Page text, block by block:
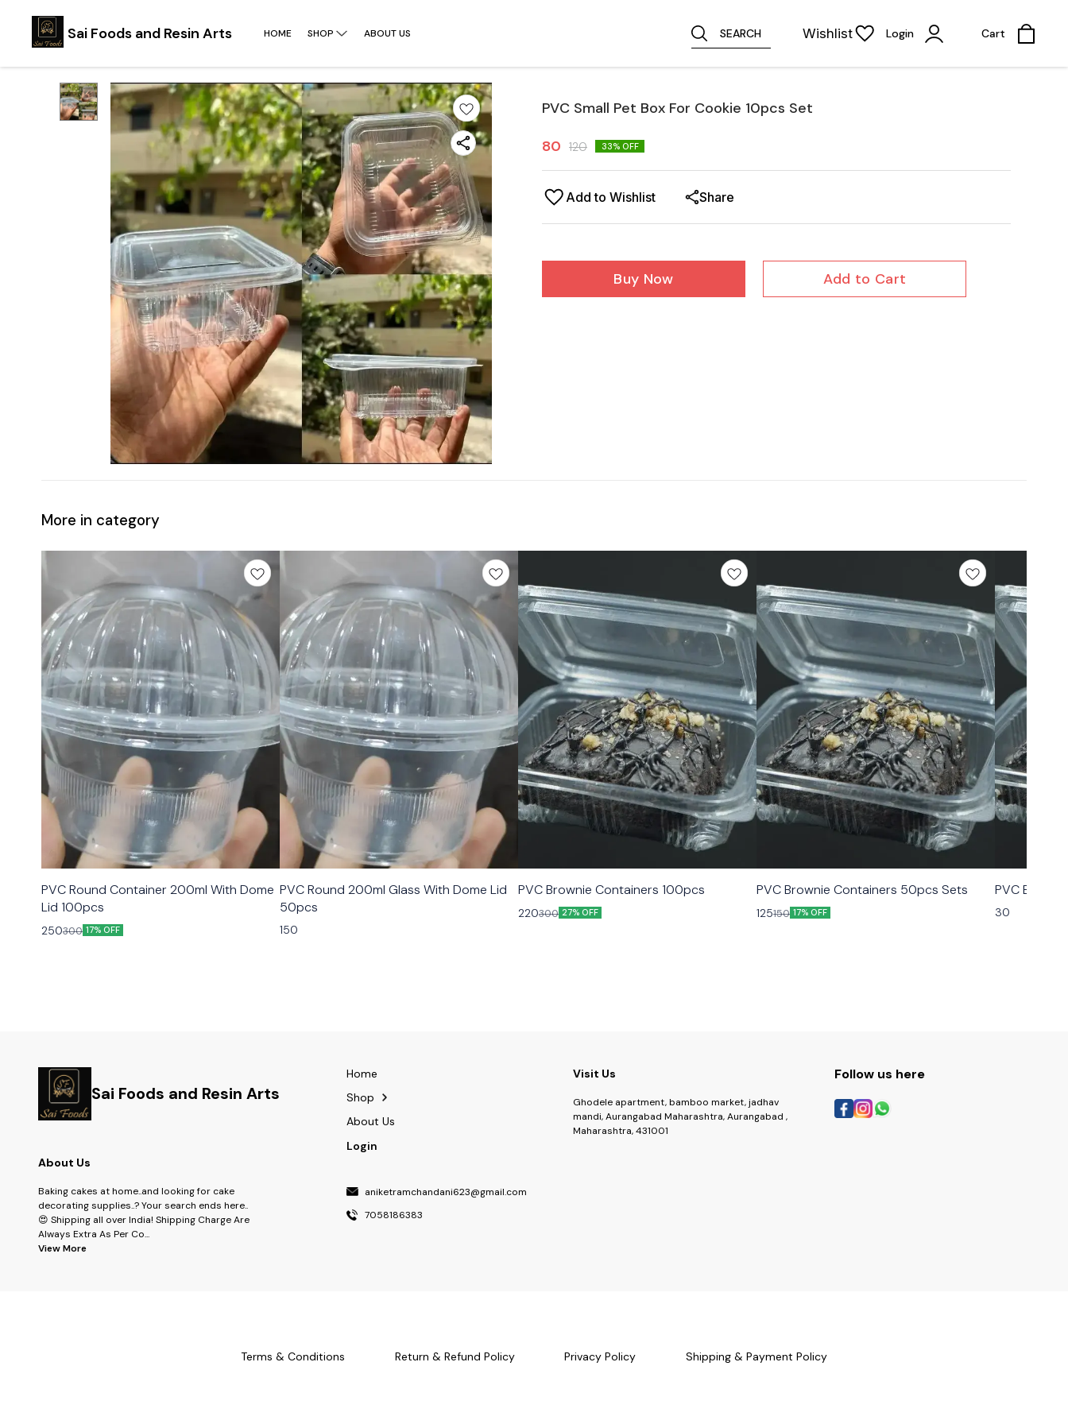
Sai Foods and Resin Arts HOME SHOP ABOUT US SEARCH Wishlist Login Cart
PVC Small Pet Box For Cookie 10pcs Set
80 120 33% OFF
Add to Wishlist Share
Buy Now Add to Cart
More in category
PVC Round Container 200ml With Dome
Lid 100pcs
250300 17% OFF
PVC Round 200ml Glass With Dome Lid
50pcs
150
PVC Brownie Containers 100pcs
220300 27% OFF
PVC Brownie Containers 50pcs Sets
125150 17% OFF
PVC
30
Sai Foods and Resin Arts
About Us
Baking cakes at home..and looking for cake
decorating supplies..? Your search ends here..
😍 Shipping all over India! Shipping Charge Are
Always Extra As Per Co...
View More
Home
Shop
About Us
Login
aniketramchandani623@gmail.com
7058186383
Visit Us
Ghodele apartment, bamboo market, jadhav
mandi, Aurangabad Maharashtra, Aurangabad ,
Maharashtra, 431001
Follow us here
Terms & Conditions Return & Refund Policy Privacy Policy Shipping & Payment Policy